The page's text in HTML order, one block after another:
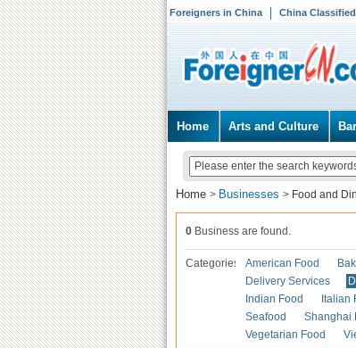
Foreigners in China China
Home Arts and Culture
Home > Businesses > Food and
0 Business are found.
Categories American Food
Delivery Services
Indian Food
Italian
Seafood
Shanghai
Vegetarian Food